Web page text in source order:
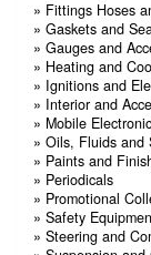
» Fittings Hoses
» Gaskets and
» Gauges and
» Heating and
» Ignitions and
» Interior and
» Mobile
» Oils, Fluids and
» Paints and
» Periodicals
» Promotional
» Safety
» Steering and